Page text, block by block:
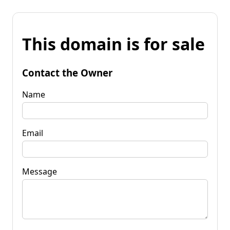
This domain is for sale
Contact the Owner
Name
Email
Message